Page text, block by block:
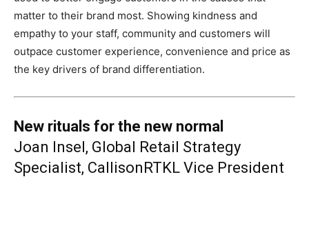
matter to their brand most. Showing kindness and
empathy to your staff, community and customers will
outpace customer experience, convenience and price as
the key drivers of brand differentiation.
New rituals for the new normal
Joan Insel, Global Retail Strategy
Specialist, CallisonRTKL Vice President